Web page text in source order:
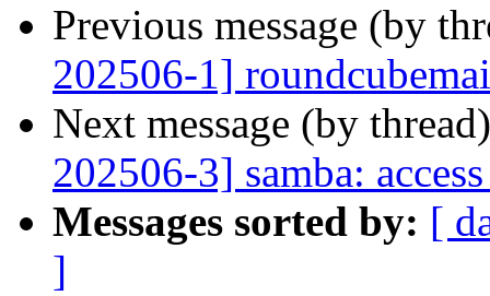
Previous message (by
202506-1]
Next message (by
202506-3] samba:
Messages sorted by: [
]